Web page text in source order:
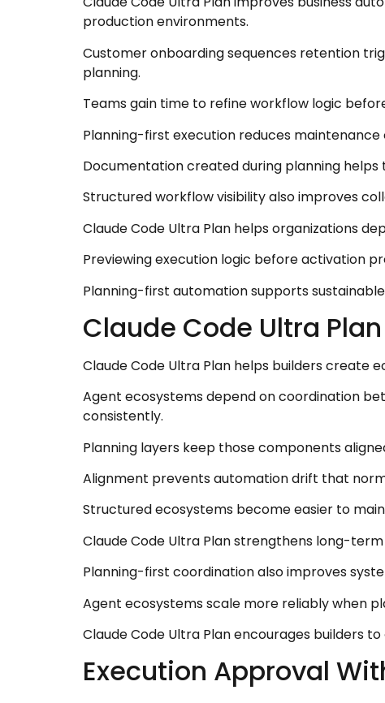
production environments.
Customer onboarding sequences retention
planning.
Teams gain time to refine workflow logic
Planning-first execution reduces
Documentation created during planning
Structured workflow visibility also improves
Claude Code Ultra Plan helps organizations
Previewing execution logic before activation
Planning-first automation supports
Claude Code Ultra
Claude Code Ultra Plan helps builders create
Agent ecosystems depend on coordination
consistently.
Planning layers keep those components
Alignment prevents automation drift that
Structured ecosystems become easier to
Claude Code Ultra Plan strengthens long-
Planning-first coordination also improves
Agent ecosystems scale more reliably when
Claude Code Ultra Plan encourages builders
Execution Approval